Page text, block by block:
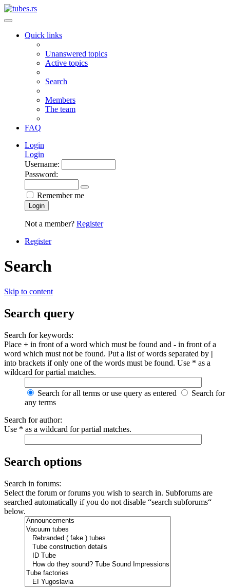
Quick links
Unanswered topics
Active topics
Search
Members
The team
FAQ
Login
Login
Username:
Password:
Remember me
Login
Not a member? Register
Register
Search
Skip to content
Search query
Search for keywords:
Place + in front of a word which must be found and - in front of a
word which must not be found. Put a list of words separated by |
into brackets if only one of the words must be found. Use * as a
wildcard for partial matches.
Search for all terms or use query as entered
Search for
any terms
Search for author:
Use * as a wildcard for partial matches.
Search options
Search in forums:
Select the forum or forums you wish to search in. Subforums are
searched automatically if you do not disable “search subforums“
below.